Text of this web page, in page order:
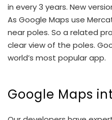
in every 3 years. New
As Google Maps use
near poles. So a related
clear view of the poles.
world’s most popular app.
Google Maps